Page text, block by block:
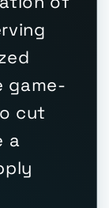
game-
cut
a